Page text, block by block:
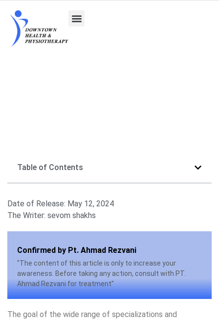
Table of Contents
Date of Release: May 12, 2024
The Writer: sevom shakhs
Confirmed by Pt. Ahmad Rezvani
"The content of this article is only to increase your
awareness. Before taking any action, consult with PT.
Ahmad Rezvani for treatment"
The goal of the wide range of specializations and